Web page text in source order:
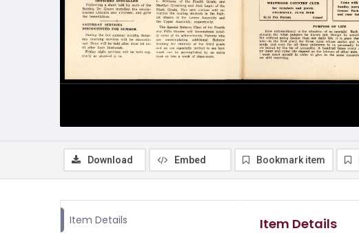
Download Embed Bookmark item
Item Details Item Details